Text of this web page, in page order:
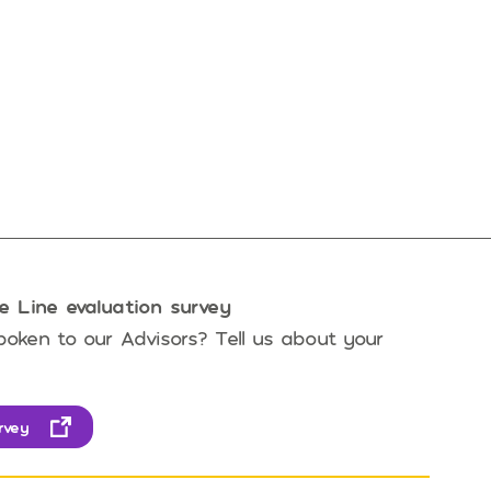
Line evaluation survey
to our Advisors? Tell us about your